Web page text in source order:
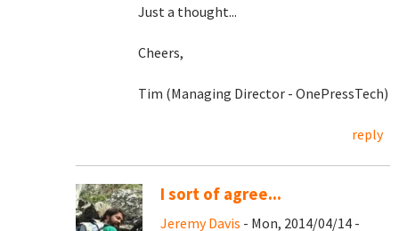
Just a thought...
Cheers,
Tim (Managing Director - OnePressTech)
reply
I sort of agree...
Jeremy Davis - Mon, 2014/04/14 -